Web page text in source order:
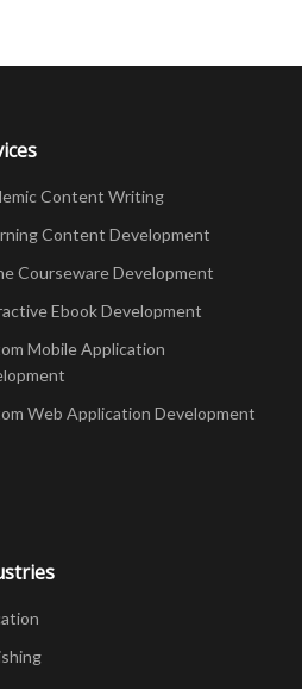
Content Writing
Content Development
Courseware Development
Ebook Development
Mobile Application
Web Application Development